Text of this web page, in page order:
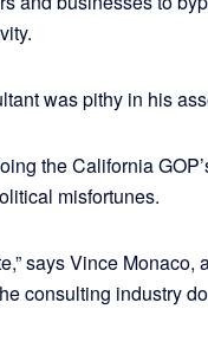
was pithy in his
the California
misfortunes.
says Vince
consulting industry